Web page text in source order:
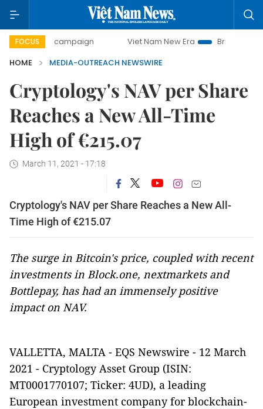
FOCUS
day campaign Viet Nam New Era
Bringing
HOME
MEDIA-OUTREACH NEWSWIRE
Cryptology's NAV per Share
Reaches a New All-Time
High of €215.07
March 11, 2021 - 17:18
Cryptology's NAV per Share Reaches a New All-
Time High of €215.07
The surge in Bitcoin's price, coupled with recent
investments in Block.one, nextmarkets and
Bottlepay, has had an immensely positive
impact on NAV.
VALLETTA, MALTA - EQS Newswire - 12 March
2021 - Cryptology Asset Group (ISIN:
MT0001770107; Ticker: 4UD), a leading
European investment company for blockchain-